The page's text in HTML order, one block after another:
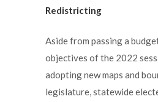
Redistricting
Aside from passing a
objectives of the 2022
adopting new maps and
legislature, statewide